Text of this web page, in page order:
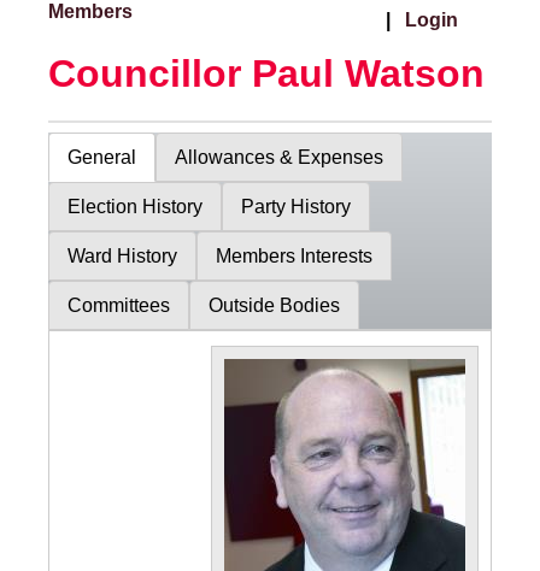
Members Login
Councillor Paul Watson
General Allowances & Expenses
Election History Party History
Ward History Members Interests
Committees Outside Bodies